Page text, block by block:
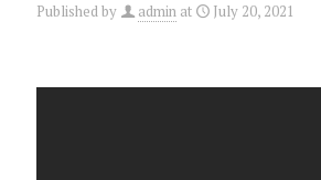
Published by admin at July 20, 2021